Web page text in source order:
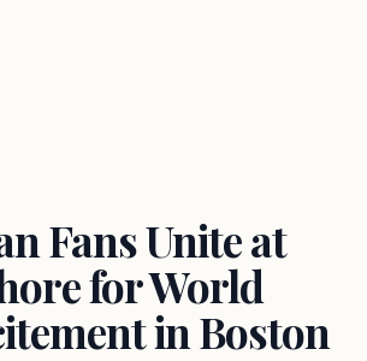
Fans Unite at
for World
in Boston